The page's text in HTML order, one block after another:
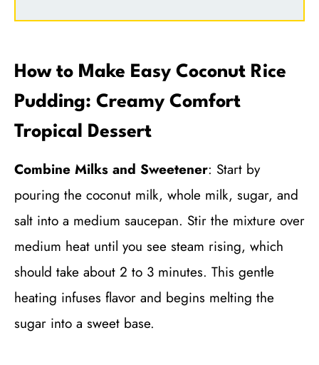
How to Make Easy Coconut Rice
Pudding: Creamy Comfort
Tropical Dessert
Combine Milks and Sweetener: Start by
pouring the coconut milk, whole milk, sugar, and
salt into a medium saucepan. Stir the mixture over
medium heat until you see steam rising, which
should take about 2 to 3 minutes. This gentle
heating infuses flavor and begins melting the
sugar into a sweet base.